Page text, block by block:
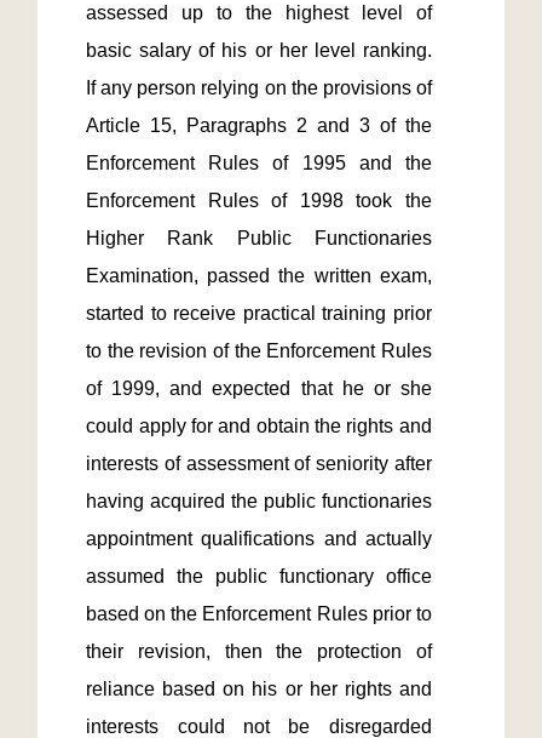
assessed up to the highest level of
basic salary of his or her level ranking.
If any person relying on the provisions of
Article 15, Paragraphs 2 and 3 of the
Enforcement Rules of 1995 and the
Enforcement Rules of 1998 took the
Higher Rank Public Functionaries
Examination, passed the written exam,
started to receive practical training prior
to the revision of the Enforcement Rules
of 1999, and expected that he or she
could apply for and obtain the rights and
interests of assessment of seniority after
having acquired the public functionaries
appointment qualifications and actually
assumed the public functionary office
based on the Enforcement Rules prior to
their revision, then the protection of
reliance based on his or her rights and
interests could not be disregarded